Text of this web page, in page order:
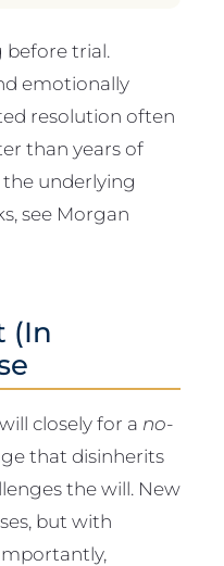
before trial.
emotionally
resolution often
than years of
underlying
see Morgan
(In
closely for a no-
that disinherits
the will. New
but with